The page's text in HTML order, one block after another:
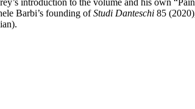
Barbi’s founding ofStudi Danteschi 85